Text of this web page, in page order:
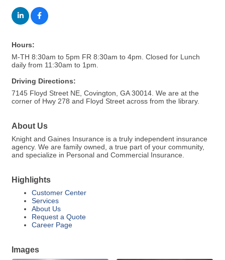
Hours:
M-TH 8:30am to 5pm FR 8:30am to 4pm. Closed for Lunch
daily from 11:30am to 1pm.
Driving Directions:
7145 Floyd Street NE, Covington, GA 30014. We are at the
corner of Hwy 278 and Floyd Street across from the library.
About Us
Knight and Gaines Insurance is a truly independent insurance
agency. We are family owned, a true part of your community,
and specialize in Personal and Commercial Insurance.
Highlights
Customer Center
Services
About Us
Request a Quote
Career Page
Images